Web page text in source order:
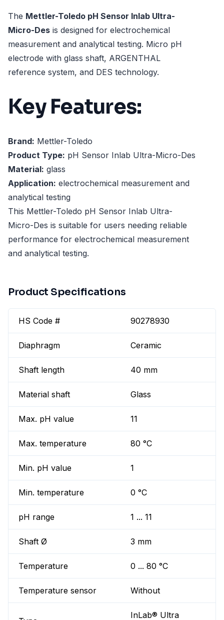
The Mettler-Toledo pH Sensor Inlab Ultra-
Micro-Des is designed for electrochemical
measurement and analytical testing. Micro pH
electrode with glass shaft, ARGENTHAL
reference system, and DES technology.
Key Features:
Brand: Mettler-Toledo
Product Type: pH Sensor Inlab Ultra-Micro-Des
Material: glass
Application: electrochemical measurement and
analytical testing
This Mettler-Toledo pH Sensor Inlab Ultra-
Micro-Des is suitable for users needing reliable
performance for electrochemical measurement
and analytical testing.
Product Specifications
HS Code # 90278930
Diaphragm Ceramic
Shaft length 40 mm
Material shaft Glass
Max. pH value 11
Max. temperature 80 °C
Min. pH value 1
Min. temperature 0 °C
pH range 1 ... 11
Shaft Ø 3 mm
Temperature 0 ... 80 °C
Temperature sensor Without
InLab® Ultra